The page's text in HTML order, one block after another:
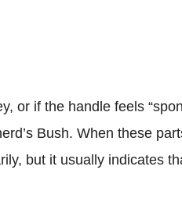
or if the handle feels
Bush. When these
but it usually indicates